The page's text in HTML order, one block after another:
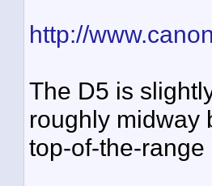
http://
The D5 is
roughly midway
top-of-the-